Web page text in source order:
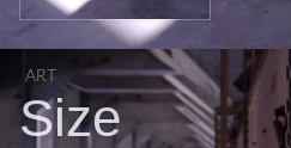
ART
Size